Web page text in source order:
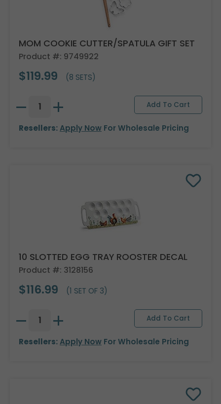
MOM COOKIE CUTTER/SPATULA GIFT SET
Product #: 9749922
$119.99 (8 SETS)
Resellers:Apply Now For Wholesale Pricing
10 SLOTTED EGG TRAY ROOSTER DECAL
Product #: 3128156
$116.99 (1 SET OF 3)
Resellers:Apply Now For Wholesale Pricing